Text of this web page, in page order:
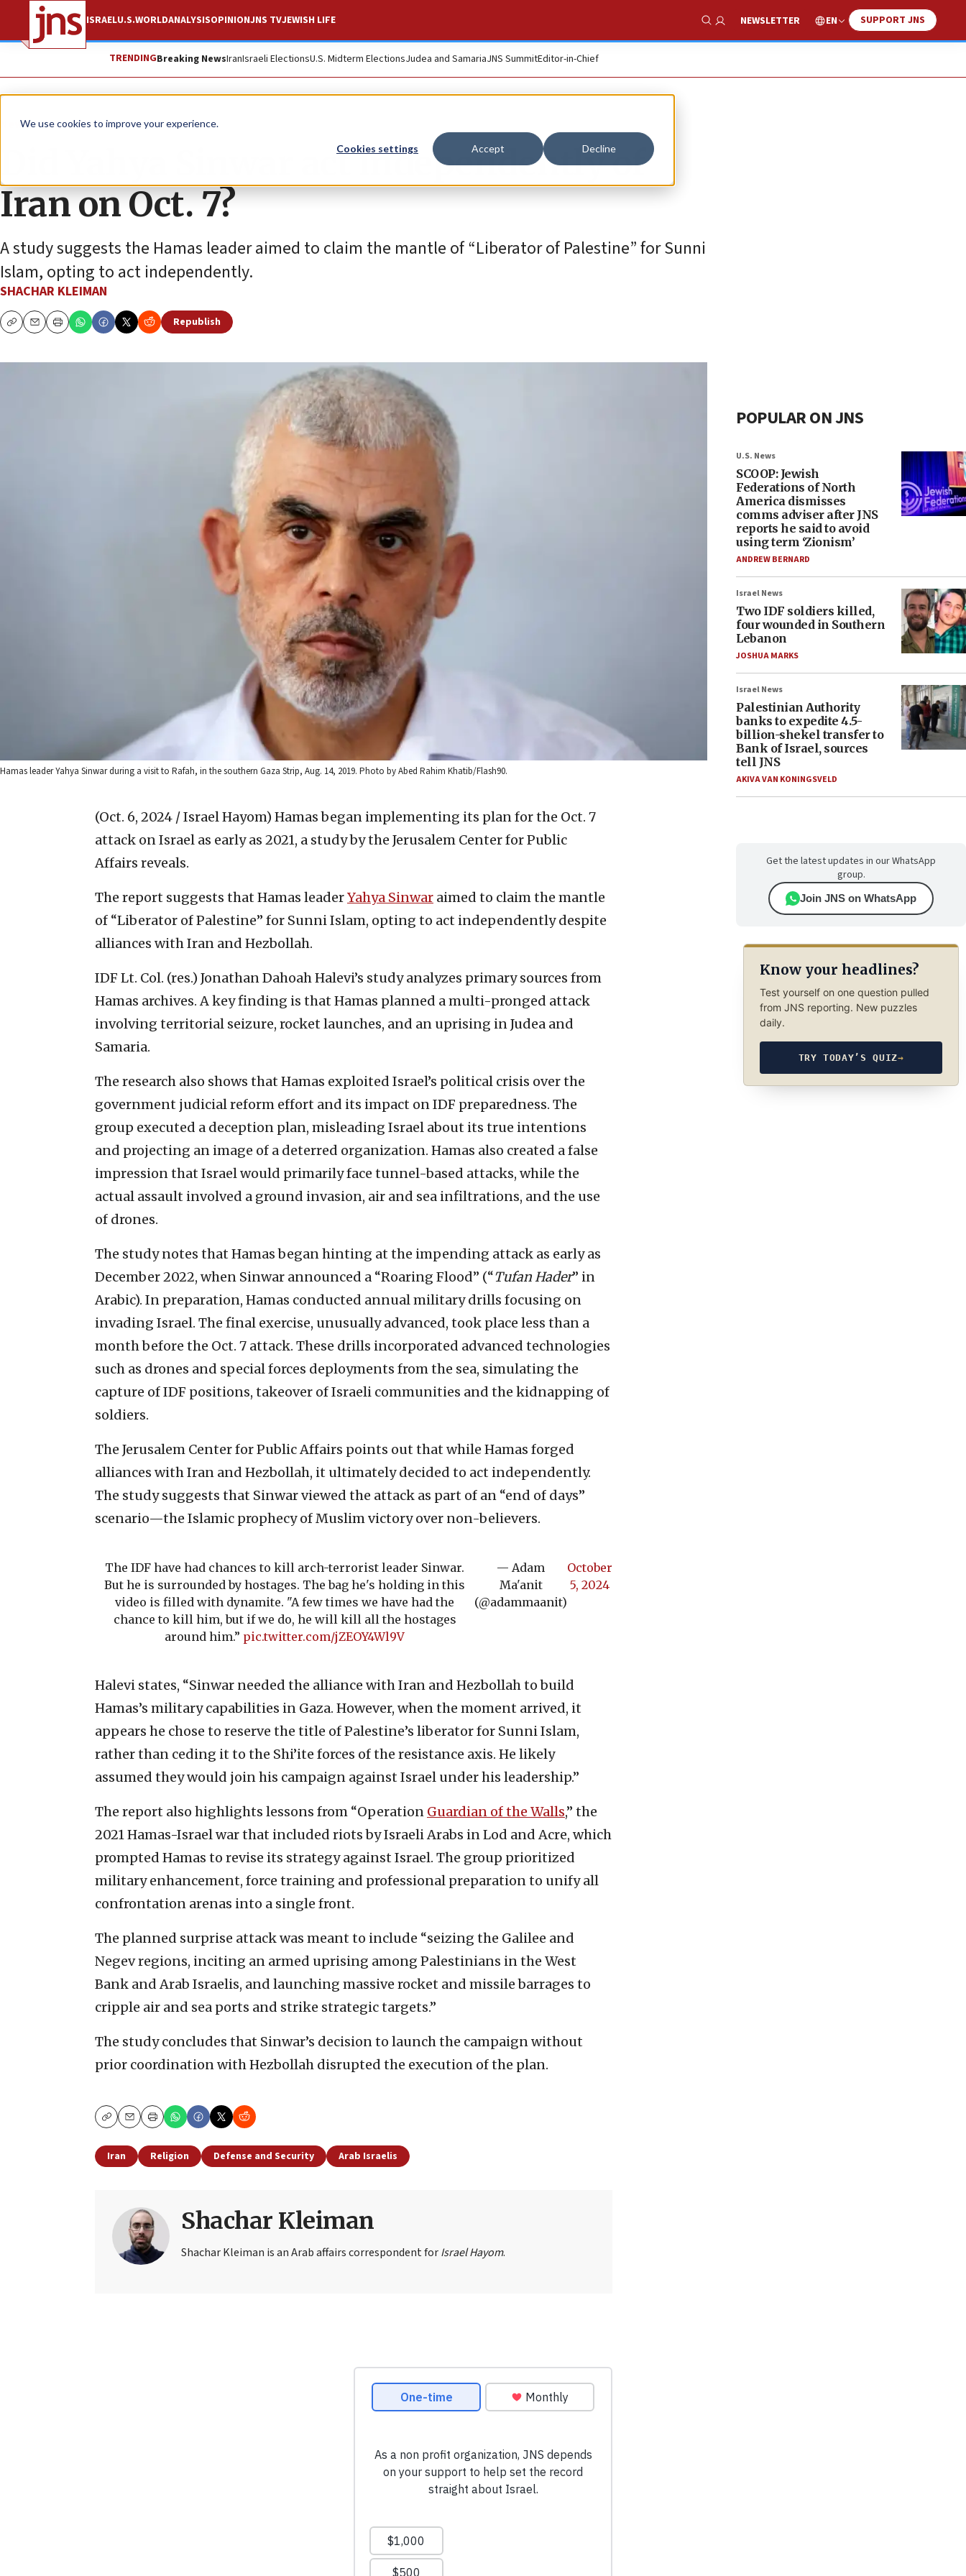
We use cookies to improve your experience.
Cookies settings Accept Decline
ISRAELU.S.WORLDANALYSISOPINIONJNS TVJEWISH LIFE
Show Search
NEWSLETTER EN SUPPORT JNS
TRENDINGBreaking NewsIranIsraeli ElectionsU.S. Midterm ElectionsJudea and SamariaJNS SummitEditor-in-Chief
News Israel News
Did Yahya Sinwar act independently of
Iran on Oct. 7?
A study suggests the Hamas leader aimed to claim the mantle of “Liberator of Palestine” for Sunni
Islam, opting to act independently.
SHACHAR KLEIMAN
CopyEmailPrint
Republish
Hamas leader Yahya Sinwar during a visit to Rafah, in the southern Gaza Strip, Aug. 14, 2019. Photo by Abed Rahim Khatib/Flash90.
(Oct. 6, 2024 / Israel Hayom) Hamas began implementing its plan for the Oct. 7
attack on Israel as early as 2021, a study by the Jerusalem Center for Public
Affairs reveals.
The report suggests that Hamas leaderYahya Sinwar aimed to claim the mantle
of “Liberator of Palestine” for Sunni Islam, opting to act independently despite
alliances with Iran and Hezbollah.
IDF Lt. Col. (res.) Jonathan Dahoah Halevi’s study analyzes primary sources from
Hamas archives. A key finding is that Hamas planned a multi-pronged attack
involving territorial seizure, rocket launches, and an uprising in Judea and
Samaria.
The research also shows that Hamas exploited Israel’s political crisis over the
government judicial reform effort and its impact on IDF preparedness. The
group executed a deception plan, misleading Israel about its true intentions
and projecting an image of a deterred organization. Hamas also created a false
impression that Israel would primarily face tunnel-based attacks, while the
actual assault involved a ground invasion, air and sea infiltrations, and the use
of drones.
The study notes that Hamas began hinting at the impending attack as early as
December 2022, when Sinwar announced a “Roaring Flood” (“Tufan Hader” in
Arabic). In preparation, Hamas conducted annual military drills focusing on
invading Israel. The final exercise, unusually advanced, took place less than a
month before the Oct. 7 attack. These drills incorporated advanced technologies
such as drones and special forces deployments from the sea, simulating the
capture of IDF positions, takeover of Israeli communities and the kidnapping of
soldiers.
The Jerusalem Center for Public Affairs points out that while Hamas forged
alliances with Iran and Hezbollah, it ultimately decided to act independently.
The study suggests that Sinwar viewed the attack as part of an “end of days”
scenario—the Islamic prophecy of Muslim victory over non-believers.
The IDF have had chances to kill arch-terrorist leader Sinwar.
But he is surrounded by hostages. The bag he's holding in this
video is filled with dynamite. "A few times we have had the
chance to kill him, but if we do, he will kill all the hostages
around him.” pic.twitter.com/jZEOY4Wl9V
— Adam
Ma'anit
(@adammaanit)
October
5, 2024
Halevi states, “Sinwar needed the alliance with Iran and Hezbollah to build
Hamas’s military capabilities in Gaza. However, when the moment arrived, it
appears he chose to reserve the title of Palestine’s liberator for Sunni Islam,
rather than ceding it to the Shi’ite forces of the resistance axis. He likely
assumed they would join his campaign against Israel under his leadership.”
The report also highlights lessons from “Operation Guardian of the Walls,” the
2021Hamas-Israel war that included riots by Israeli Arabs in Lod and Acre, which
prompted Hamas to revise its strategy against Israel. The group prioritized
military enhancement, force training and professional preparation to unify all
confrontation arenas into a single front.
The planned surprise attack was meant to include “seizing the Galilee and
Negev regions, inciting an armed uprising among Palestinians in the West
Bank and Arab Israelis, and launching massive rocket and missile barrages to
cripple air and sea ports and strike strategic targets.”
The study concludes that Sinwar’s decision to launch the campaign without
prior coordination with Hezbollah disrupted the execution of the plan.
CopyEmailPrint
Iran Religion Defense and Security Arab Israelis
Shachar Kleiman
Shachar Kleiman is an Arab affairs correspondent forIsrael Hayom.
POPULAR ON JNS
U.S. News
SCOOP: Jewish
Federations of North
America dismisses
comms adviser after JNS
reports he said to avoid
using term ‘Zionism’
ANDREW BERNARD
Israel News
Two IDF soldiers killed,
four wounded in Southern
Lebanon
JOSHUA MARKS
Israel News
Palestinian Authority
banks to expedite 4.5-
billion-shekel transfer to
Bank of Israel, sources
tell JNS
AKIVA VAN KONINGSVELD
Get the latest updates in our WhatsApp
group.
Join JNS on WhatsApp
Know your headlines?
Test yourself on one question pulled
from JNS reporting. New puzzles
daily.
TRY TODAY’S QUIZ→